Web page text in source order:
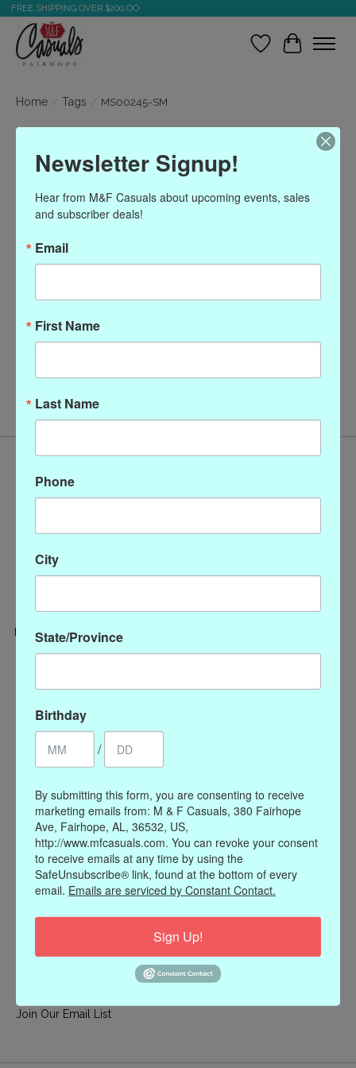
FREE SHIPPING OVER $200.OO
Wish ListCart
Home / Tags / MS00245-SM
Products tagged with
MS00245-SM
Categories
CLOTHING
Register
My wishlist
Information
Our Story
Payment methods
Join Our Email List
Newsletter Signup!
Hear from M&F Casuals about upcoming events, sales
and subscriber deals!
Email
First Name
Last Name
Phone
City
State/Province
Birthday
/
By submitting this form, you are consenting to receive
marketing emails from: M & F Casuals, 380 Fairhope
Ave, Fairhope, AL, 36532, US,
http://www.mfcasuals.com. You can revoke your consent
to receive emails at any time by using the
SafeUnsubscribe® link, found at the bottom of every
email. Emails are serviced by Constant Contact.
Sign Up!